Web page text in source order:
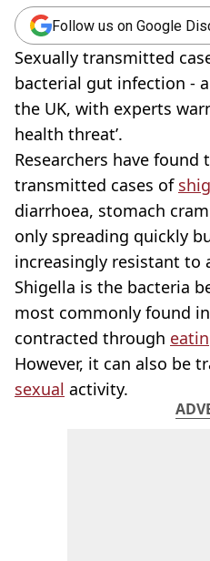
Follow us on Google
Sexually transmitted
bacterial gut infection -
the UK, with experts
health threat’.
Researchers have found
transmitted cases of
diarrhoea, stomach
only spreading quickly
increasingly resistant to
Shigella is the bacteria
most commonly found
contracted through
However, it can also be
sexual activity.